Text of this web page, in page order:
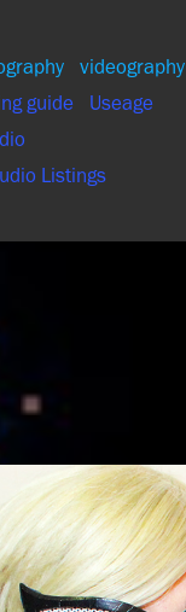
videography
guide
Useage
Listings